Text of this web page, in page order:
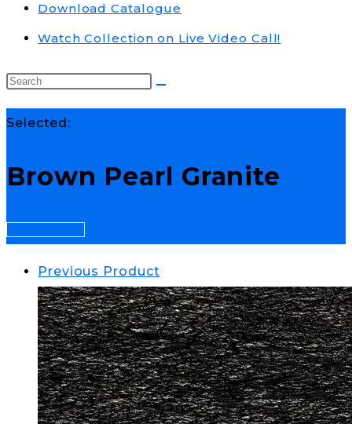
Download Catalogue
Watch Collection on Live Video Call!
Selected:
Brown Pearl Granite
Previous Product